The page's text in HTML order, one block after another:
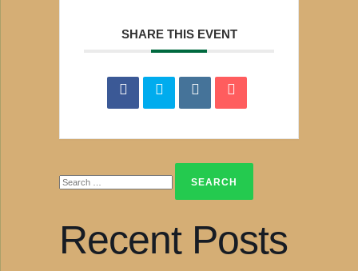
SHARE THIS EVENT
for:
Recent Posts